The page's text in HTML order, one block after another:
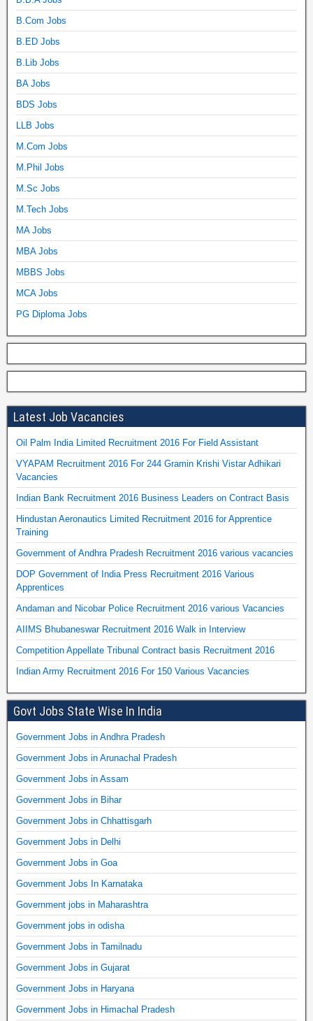
B.Com Jobs
B.ED Jobs
B.Lib Jobs
BA Jobs
BDS Jobs
LLB Jobs
M.Com Jobs
M.Phil Jobs
M.Sc Jobs
M.Tech Jobs
MA Jobs
MBA Jobs
MBBS Jobs
MCA Jobs
PG Diploma Jobs
Latest Job Vacancies
Oil Palm India Limited Recruitment 2016 For Field Assistant
VYAPAM Recruitment 2016 For 244 Gramin Krishi Vistar Adhikari
Vacancies
Indian Bank Recruitment 2016 Business Leaders on Contract Basis
Hindustan Aeronautics Limited Recruitment 2016 for Apprentice
Training
Government of Andhra Pradesh Recruitment 2016 various vacancies
DOP Government of India Press Recruitment 2016 Various
Apprentices
Andaman and Nicobar Police Recruitment 2016 various Vacancies
AIIMS Bhubaneswar Recruitment 2016 Walk in Interview
Competition Appellate Tribunal Contract basis Recruitment 2016
Indian Army Recruitment 2016 For 150 Various Vacancies
Govt Jobs State Wise In India
Government Jobs in Andhra Pradesh
Government Jobs in Arunachal Pradesh
Government Jobs in Assam
Government Jobs in Bihar
Government Jobs in Chhattisgarh
Government Jobs in Delhi
Government Jobs in Goa
Government Jobs In Karnataka
Government jobs in Maharashtra
Government jobs in odisha
Government Jobs in Tamilnadu
Government Jobs in Gujarat
Government Jobs in Haryana
Government Jobs in Himachal Pradesh